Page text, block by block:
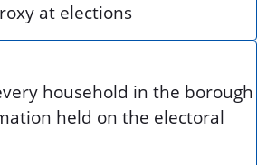
at elections
household in the borough
held on the electoral